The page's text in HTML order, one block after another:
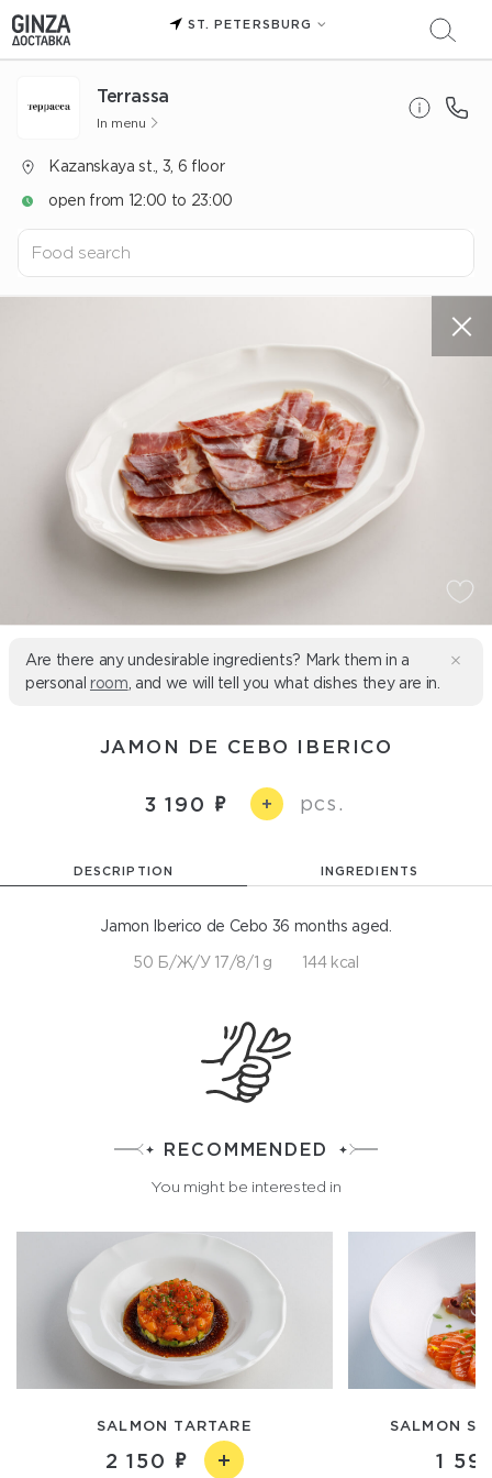
ST. PETERSBURG
Terrassa
In menu
Kazanskaya st., 3, 6 floor
open from 12:00 to 23:00
Are there any undesirable ingredients? Mark them in a
personal room , and we will tell you what dishes they are in.
JAMON DE CEBO IBERICO
3 190 + pcs.
DESCRIPTION INGREDIENTS
Jamon Iberico de Cebo 36 months aged.
50 Б/Ж/У 17/8/1 g 144 kcal
RECOMMENDED
You might be interested in
SALMON TARTARE
2 150
SALMON
1